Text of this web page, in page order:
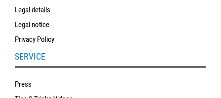
Legal details
Legal notice
Privacy Policy
SERVICE
Press